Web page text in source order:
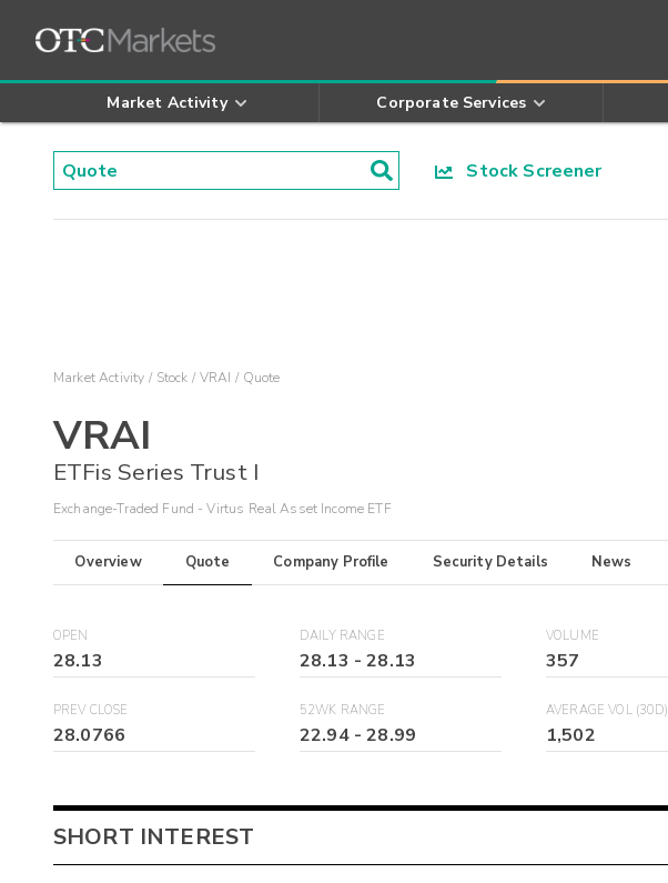
Market Activity Corporate Services
Stock Screener
Market Activity Stock VRAI Quote
VRAI
ETFis Series Trust I
Exchange-Traded Fund - Virtus Real Asset Income ETF
Overview Quote Company Profile Security Details News
OPEN
28.13
DAILY RANGE
28.13 -28.13
VOLUME
357
PREV CLOSE
28.0766
52WK RANGE
22.94-28.99
AVERAGE VOL (30D)
1,502
SHORT INTEREST